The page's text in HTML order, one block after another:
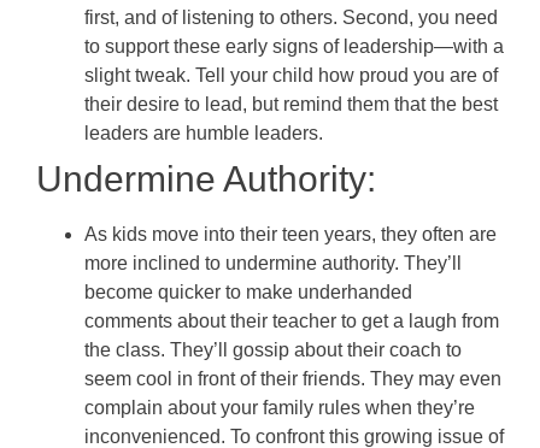
first, and of listening to others. Second, you need
to support these early signs of leadership—with a
slight tweak. Tell your child how proud you are of
their desire to lead, but remind them that the best
leaders are humble leaders.
Undermine Authority:
As kids move into their teen years, they often are
more inclined to undermine authority. They’ll
become quicker to make underhanded
comments about their teacher to get a laugh from
the class. They’ll gossip about their coach to
seem cool in front of their friends. They may even
complain about your family rules when they’re
inconvenienced. To confront this growing issue of